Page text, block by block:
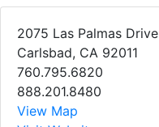
2075 Las Palmas Drive
Carlsbad, CA 92011
760.795.6820
888.201.8480
View Map